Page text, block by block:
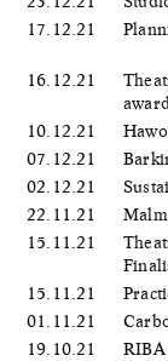
17.12.21
16.12.21
10.12.21
07.12.21
02.12.21
22.11.21
15.11.21
15.11.21
01.11.21
19.10.21
RIBA